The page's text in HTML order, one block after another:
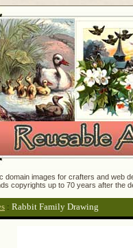
domain images for crafters and
copyrights up to 70 years after the
: Rabbit Family Drawing